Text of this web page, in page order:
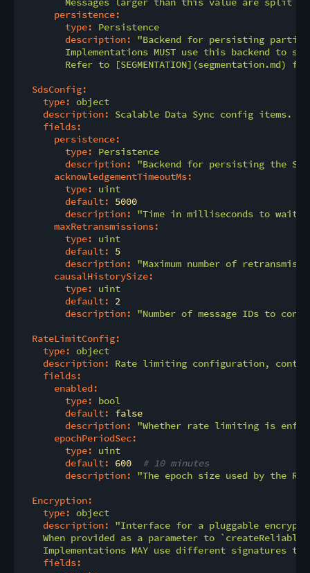
persistence:
type:
Persistence
description:
"Backend for persisting
Implementations MUST use this backend to
Refer to [SEGMENTATION](segmentation.md)
SdsConfig:
type: object
description:
Scalable Data Sync config items.
fields:
persistence:
type:
Persistence
description:
"Backend for persisting the
acknowledgementTimeoutMs:
type:
uint
default:
5000
description:
"Time in milliseconds to wait
maxRetransmissions:
type:
uint
default:
5
description:
"Maximum number of
causalHistorySize:
type:
uint
default:
2
description:
"Number of message IDs to
RateLimitConfig:
type: object
description:
Rate limiting configuration,
fields:
enabled:
type:
bool
default:
false
description:
"Whether rate limiting is
epochPeriodSec:
type:
uint
default:
600
# 10 minutes
description:
"The epoch size used by the
Encryption:
type: object
description:
"Interface for a pluggable
When provided as a parameter to
Implementations MAY use different signatures
fields: